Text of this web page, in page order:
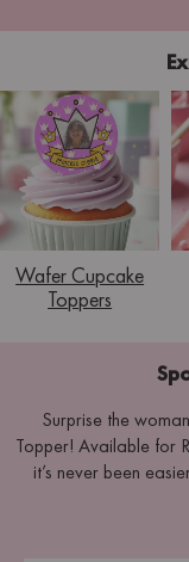
Wafer Cupcake
Toppers
Surprise the
Topper! Available for
it’s never been